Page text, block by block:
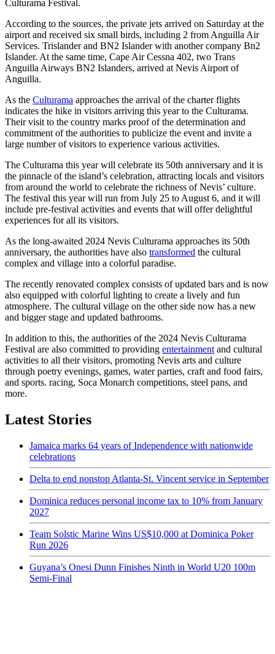
Culturama Festival.
According to the sources, the private jets arrived on Saturday at the
airport and received six small birds, including 2 from Anguilla Air
Services. Trislander and BN2 Islander with another company Bn2
Islander. At the same time, Cape Air Cessna 402, two Trans
Anguilla Airways BN2 Islanders, arrived at Nevis Airport of
Anguilla.
As the Culturama approaches the arrival of the charter flights
indicates the hike in visitors arriving this year to the Culturama.
Their visit to the country marks proof of the determination and
commitment of the authorities to publicize the event and invite a
large number of visitors to experience various activities.
The Culturama this year will celebrate its 50th anniversary and it is
the pinnacle of the island’s celebration, attracting locals and visitors
from around the world to celebrate the richness of Nevis’ culture.
The festival this year will run from July 25 to August 6, and it will
include pre-festival activities and events that will offer delightful
experiences for all its visitors.
As the long-awaited 2024 Nevis Culturama approaches its 50th
anniversary, the authorities have also transformed the cultural
complex and village into a colorful paradise.
The recently renovated complex consists of updated bars and is now
also equipped with colorful lighting to create a lively and fun
atmosphere. The cultural village on the other side now has a new
and bigger stage and updated bathrooms.
In addition to this, the authorities of the 2024 Nevis Culturama
Festival are also committed to providing entertainment and cultural
activities to all their visitors, promoting Nevis arts and culture
through poetry evenings, games, water parties, craft and food fairs,
and sports. racing, Soca Monarch competitions, steel pans, and
more.
Latest Stories
Jamaica marks 64 years of Independence with nationwide
celebrations
Delta to end nonstop Atlanta-St. Vincent service in September
Dominica reduces personal income tax to 10% from January
2027
Team Solstic Marine Wins US$10,000 at Dominica Poker
Run 2026
Guyana’s Onesi Dunn Finishes Ninth in World U20 100m
Semi-Final